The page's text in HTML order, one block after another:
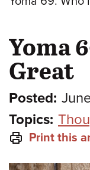
Yoma
Great
Posted:
Topics:
Print this